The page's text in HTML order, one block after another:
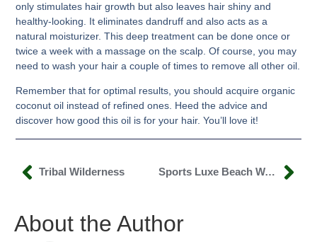
only stimulates hair growth but also leaves hair shiny and
healthy-looking. It eliminates dandruff and also acts as a
natural moisturizer. This deep treatment can be done once or
twice a week with a massage on the scalp. Of course, you may
need to wash your hair a couple of times to remove all other oil.
Remember that for optimal results, you should acquire organic
coconut oil instead of refined ones. Heed the advice and
discover how good this oil is for your hair. You’ll love it!
Tribal Wilderness Sports Luxe Beach Waves
About the Author